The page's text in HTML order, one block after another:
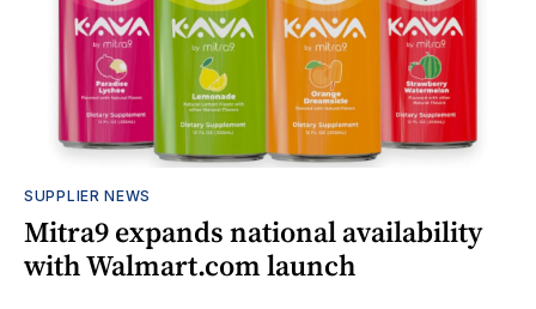
SUPPLIER NEWS
Mitra9 expands national availability
with Walmart.com launch